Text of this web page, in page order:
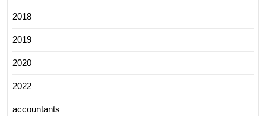
2018
2019
2020
2022
accountants